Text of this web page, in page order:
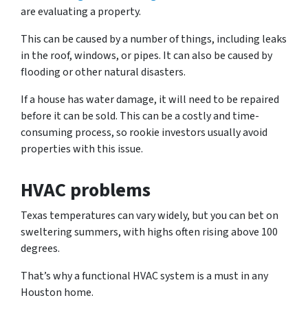
are evaluating a property.
This can be caused by a number of things, including leaks
in the roof, windows, or pipes. It can also be caused by
flooding or other natural disasters.
If a house has water damage, it will need to be repaired
before it can be sold. This can be a costly and time-
consuming process, so rookie investors usually avoid
properties with this issue.
HVAC problems
Texas temperatures can vary widely, but you can bet on
sweltering summers, with highs often rising above 100
degrees.
That’s why a functional HVAC system is a must in any
Houston home.